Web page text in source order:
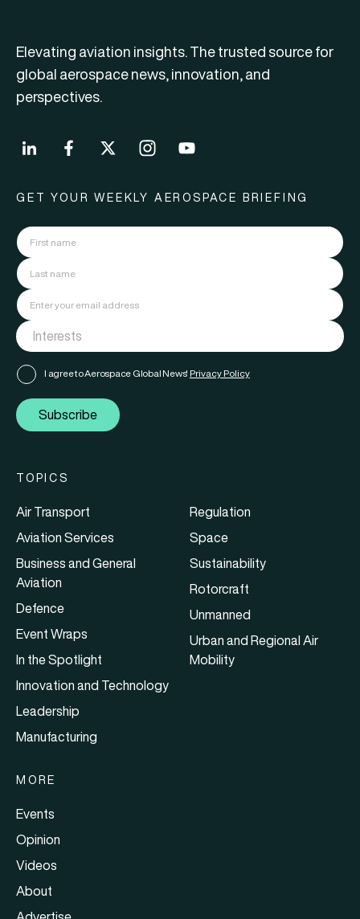
Elevating aviation insights. The trusted source for
global aerospace news, innovation, and
perspectives.
GET YOUR WEEKLY AEROSPACE BRIEFING
I agree to Aerospace Global News' Privacy Policy
Subscribe
TOPICS
Air Transport
Aviation Services
Business and General
Aviation
Defence
Event Wraps
In the Spotlight
Innovation and Technology
Leadership
Manufacturing
Regulation
Space
Sustainability
Rotorcraft
Unmanned
Urban and Regional Air
Mobility
MORE
Events
Opinion
Videos
About